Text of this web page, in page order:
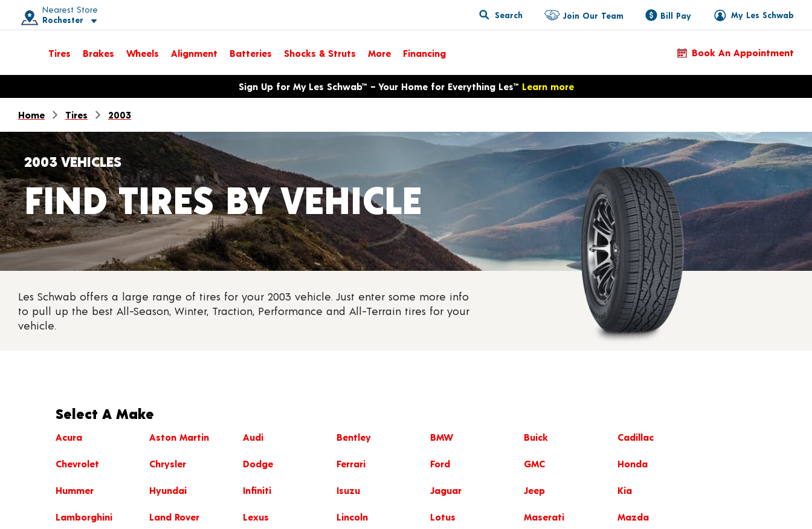
Nearest Store
Rochester
Toggle store location details
Search My Les Schwab
Join Our Team Bill Pay
Tires Brakes Wheels Alignment Batteries Shocks & Struts More Financing Book An Appointment
Opens warranty information dialog with language optionsSign Up for My Les Schwab™ – Your Home for Everything Les™ Learn more
Home Tires 2003
2003 VEHICLES
FIND TIRES BY VEHICLE
Les Schwab offers a large range of tires for your 2003 vehicle. Just enter some more info
to pull up the best All-Season, Winter, Traction, Performance and All-Terrain tires for your
vehicle.
Select A Make
Acura Aston Martin Audi Bentley BMW Buick Cadillac
Chevrolet Chrysler Dodge Ferrari Ford GMC Honda
Hummer Hyundai Infiniti Isuzu Jaguar Jeep Kia
Lamborghini Land Rover Lexus Lincoln Lotus Maserati Mazda